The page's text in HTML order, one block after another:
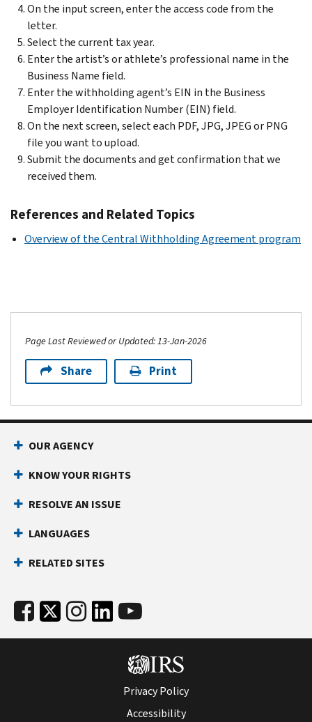
On the input screen, enter the access code from the
letter.
Select the current tax year.
Enter the artist’s or athlete’s professional name in the
Business Name field.
Enter the withholding agent’s EIN in the Business
Employer Identification Number (EIN) field.
On the next screen, select each PDF, JPG, JPEG or PNG
file you want to upload.
Submit the documents and get confirmation that we
received them.
References and Related Topics
Overview of the Central Withholding Agreement program
Page Last Reviewed or Updated: 13-Jan-2026
Share Print
OUR AGENCY
KNOW YOUR RIGHTS
RESOLVE AN ISSUE
LANGUAGES
RELATED SITES
Privacy Policy
Accessibility